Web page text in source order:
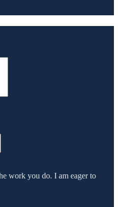
work you do. I am eager to